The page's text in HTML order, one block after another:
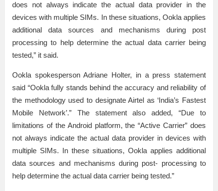
does not always indicate the actual data provider in the
devices with multiple SIMs. In these situations, Ookla applies
additional data sources and mechanisms during post
processing to help determine the actual data carrier being
tested,” it said.
Ookla spokesperson Adriane Holter, in a press statement
said “Ookla fully stands behind the accuracy and reliability of
the methodology used to designate Airtel as ‘India’s Fastest
Mobile Network’.” The statement also added, “Due to
limitations of the Android platform, the “Active Carrier” does
not always indicate the actual data provider in devices with
multiple SIMs. In these situations, Ookla applies additional
data sources and mechanisms during post- processing to
help determine the actual data carrier being tested.”